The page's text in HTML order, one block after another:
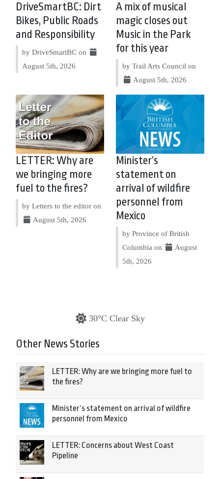
DriveSmartBC: Dirt
Bikes, Public Roads
and Responsibility
by DriveSmartBC on
August 5th, 2026
A mix of musical
magic closes out
Music in the Park
for this year
by Trail Arts Council on
August 5th, 2026
LETTER: Why are
we bringing more
fuel to the fires?
by Letters to the editor on
August 5th, 2026
Minister’s
statement on
arrival of wildfire
personnel from
Mexico
by Province of British
Columbia on
August
5th, 2026
30°C Clear Sky
Other News Stories
LETTER: Why are we bringing more fuel to
the fires?
Minister’s statement on arrival of wildfire
personnel from Mexico
LETTER: Concerns about West Coast
Pipeline